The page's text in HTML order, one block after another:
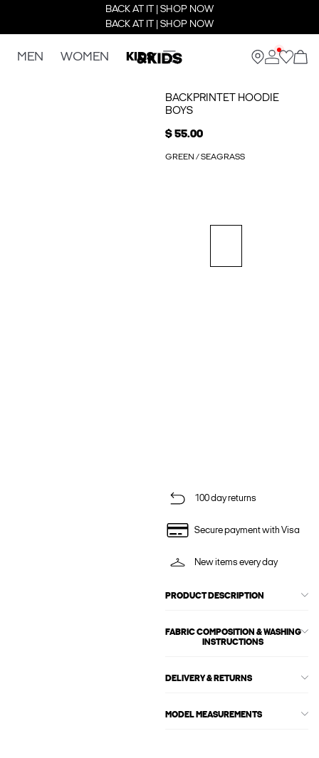
BACK AT IT | SHOP NOW
BACK AT IT | SHOP NOW
MEN WOMEN KIDS
BACKPRINTET HOODIE
BOYS
$ 55.00
GREEN / SEAGRASS
100 day returns
Secure payment with Visa
New items every day
PRODUCT DESCRIPTION
FABRIC COMPOSITION & WASHING
INSTRUCTIONS
DELIVERY & RETURNS
MODEL MEASUREMENTS